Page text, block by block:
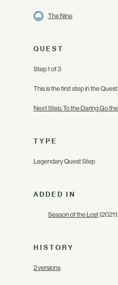
The Nine
QUEST
Step 1 of 3
This is the first step in the Quest
Next Step: To the Daring Go
TYPE
Legendary Quest Step
ADDED IN
Season of the Lost
HISTORY
2 versions